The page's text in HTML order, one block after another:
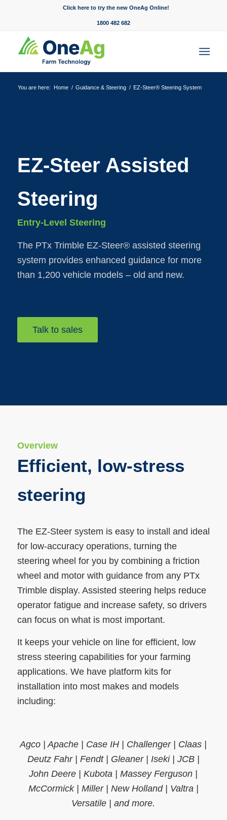
Click here to try the new OneAg Online!
1800 482 682
You are here: Home / Guidance & Steering / EZ-Steer® Steering System
EZ-Steer Assisted
Steering
Entry-Level Steering
The PTx Trimble EZ-Steer® assisted steering
system provides enhanced guidance for more
than 1,200 vehicle models – old and new.
Talk to sales
Overview
Efficient, low-stress
steering
The EZ-Steer system is easy to install and ideal
for low-accuracy operations, turning the
steering wheel for you by combining a friction
wheel and motor with guidance from any PTx
Trimble display. Assisted steering helps reduce
operator fatigue and increase safety, so drivers
can focus on what is most important.
It keeps your vehicle on line for efficient, low
stress steering capabilities for your farming
applications. We have platform kits for
installation into most makes and models
including:
Agco | Apache | Case IH | Challenger | Claas |
Deutz Fahr | Fendt | Gleaner | Iseki | JCB |
John Deere | Kubota | Massey Ferguson |
McCormick | Miller | New Holland | Valtra |
Versatile | and more.